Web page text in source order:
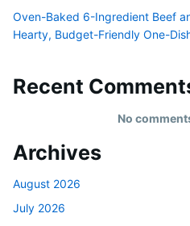
Oven-Baked 6-Ingredient Beef
Hearty, Budget-Friendly One-
Recent
No
Archives
August 2026
July 2026